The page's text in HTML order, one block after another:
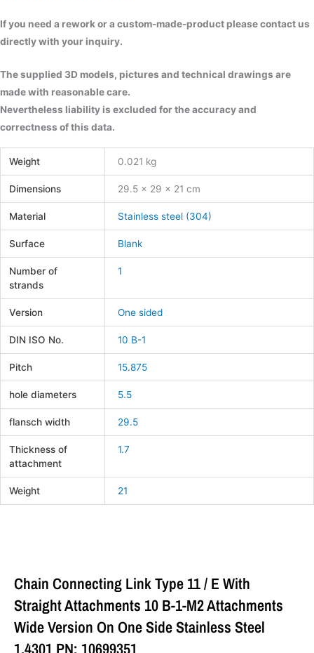
If you need a rework or a custom-made-product please contact us
directly with your inquiry.
The supplied 3D models, pictures and technical drawings are
made with reasonable care.
Nevertheless liability is excluded for the accuracy and
correctness of this data.
Weight 0.021 kg
Dimensions 29.5 × 29 × 21 cm
Material Stainless steel (304)
Surface Blank
Number of
strands
1
Version One sided
DIN ISO No. 10 B-1
Pitch 15.875
hole diameters 5.5
flansch width 29.5
Thickness of
attachment
1.7
Weight 21
Chain Connecting Link Type 11 / E With
Straight Attachments 10 B-1-M2 Attachments
Wide Version On One Side Stainless Steel